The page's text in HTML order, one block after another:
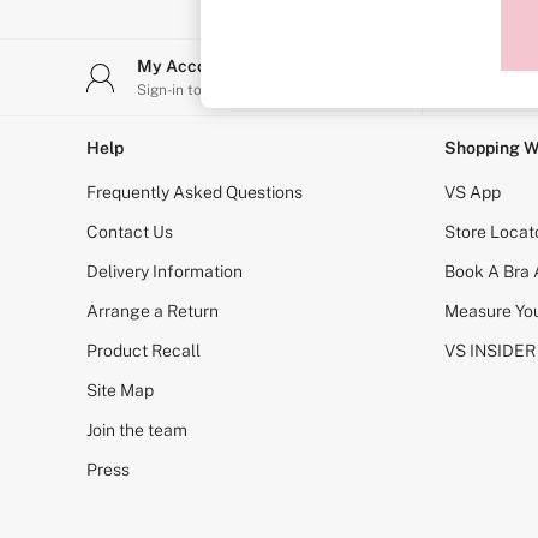
Shop All Bras
Non Wired
Non Padded
Lightly Padded
Padded
Super Padded
Body By Victoria
PINK
Signature
The T-Shirt
Very Sexy
KNICKERS
Buy 3 Knickers, Get the 4th Free
Bridal Shop
My Account
Sign-in to your account
Help
Frequently Asked Questions
Contact Us
Delivery Information
Arrange a Return
Product Recall
Site Map
Join the team
Press
Shopping
VS App
Store
Book A Bra
Measure
VS INSIDER